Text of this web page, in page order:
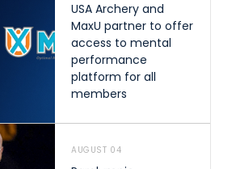
USA Archery and
MaxU partner to offer
access to mental
performance
platform for all
members
AUGUST 04